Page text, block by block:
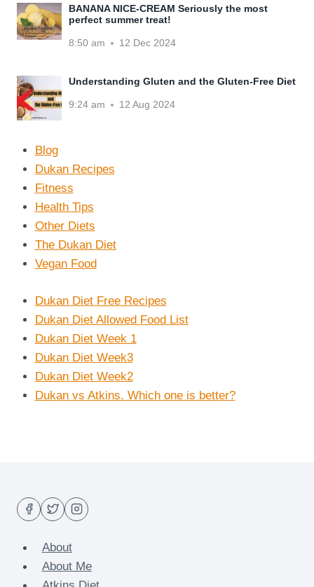
BANANA NICE-CREAM Seriously the most
perfect summer treat!
8:50 am 12 Dec 2024
Understanding Gluten and the Gluten-Free Diet
9:24 am 12 Aug 2024
Blog
Dukan Recipes
Fitness
Health Tips
Other Diets
The Dukan Diet
Vegan Food
Dukan Diet Free Recipes
Dukan Diet Allowed Food List
Dukan Diet Week 1
Dukan Diet Week3
Dukan Diet Week2
Dukan vs Atkins. Which one is better?
About
About Me